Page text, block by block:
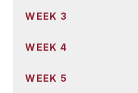
WEEK 3
WEEK 4
WEEK 5